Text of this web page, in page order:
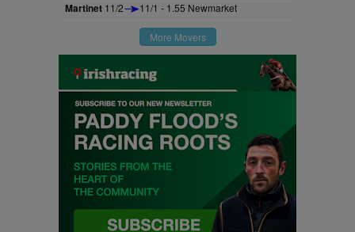
Martinet 11/2 11/1 - 1.55 Newmarket
More Movers